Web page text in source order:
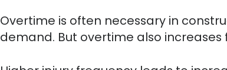
Overtime is often necessary in
demand. But overtime also increases